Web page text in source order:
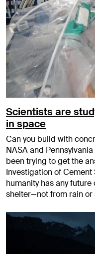
Scientists are
in space
Can you build with
NASA and
been trying to get the
Investigation of Cement
humanity has any future
shelter—not from rain